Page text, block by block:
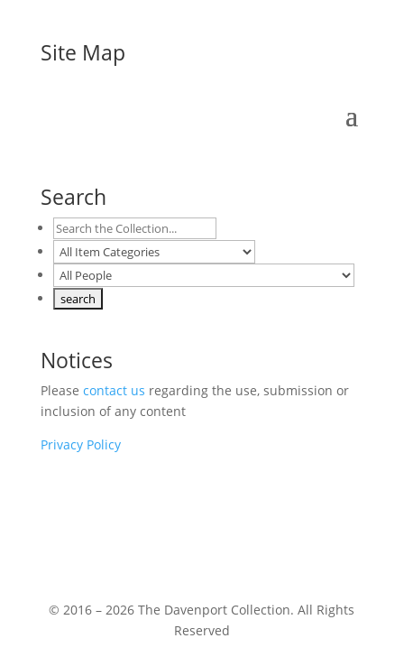
Site Map
Search
Notices
Please contact us regarding the use, submission or
inclusion of any content
Privacy Policy
© 2016 – 2026 The Davenport Collection. All Rights
Reserved